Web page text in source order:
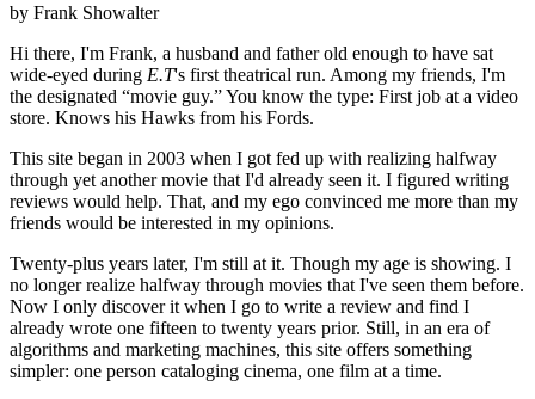
by Frank Showalter
Hi there, I'm Frank, a husband and father old enough to have sat
wide-eyed during E.T's first theatrical run. Among my friends, I'm
the designated “movie guy.” You know the type: First job at a video
store. Knows his Hawks from his Fords.
This site began in 2003 when I got fed up with realizing halfway
through yet another movie that I'd already seen it. I figured writing
reviews would help. That, and my ego convinced me more than my
friends would be interested in my opinions.
Twenty-plus years later, I'm still at it. Though my age is showing. I
no longer realize halfway through movies that I've seen them before.
Now I only discover it when I go to write a review and find I
already wrote one fifteen to twenty years prior. Still, in an era of
algorithms and marketing machines, this site offers something
simpler: one person cataloging cinema, one film at a time.